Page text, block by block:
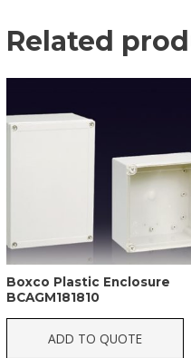
Related
Boxco Plastic Enclosure
BCAGM181810
ADD TO QUOTE